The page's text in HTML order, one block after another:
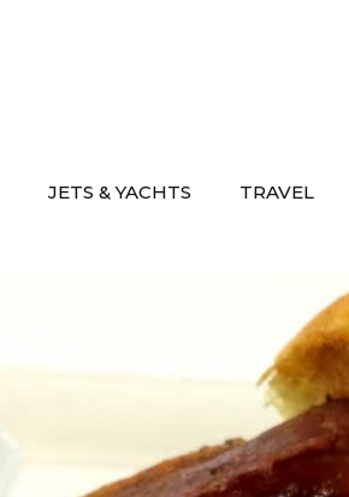
JETS & YACHTS TRAVEL